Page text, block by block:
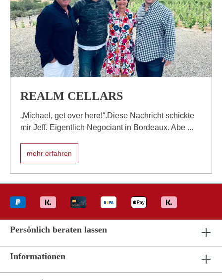
REALM CELLARS
„Michael, get over here!“.Diese Nachricht schickte
mir Jeff. Eigentlich Negociant in Bordeaux. Abe ...
mehr erfahren
Persönlich beraten lassen
Informationen